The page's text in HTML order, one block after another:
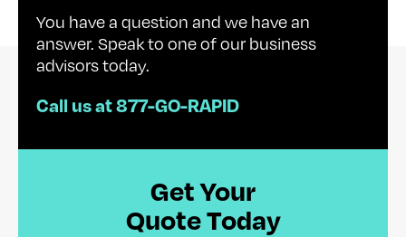
You have a question and we have an
answer. Speak to one of our business
advisors today.
Call us at 877-GO-RAPID
Get Your
Quote Today